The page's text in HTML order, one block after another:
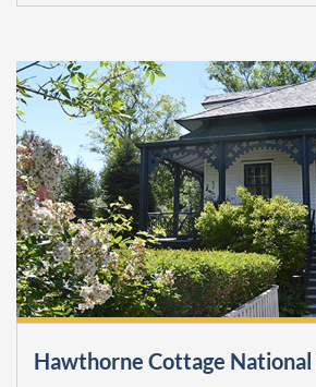
Hawthorne Cottage